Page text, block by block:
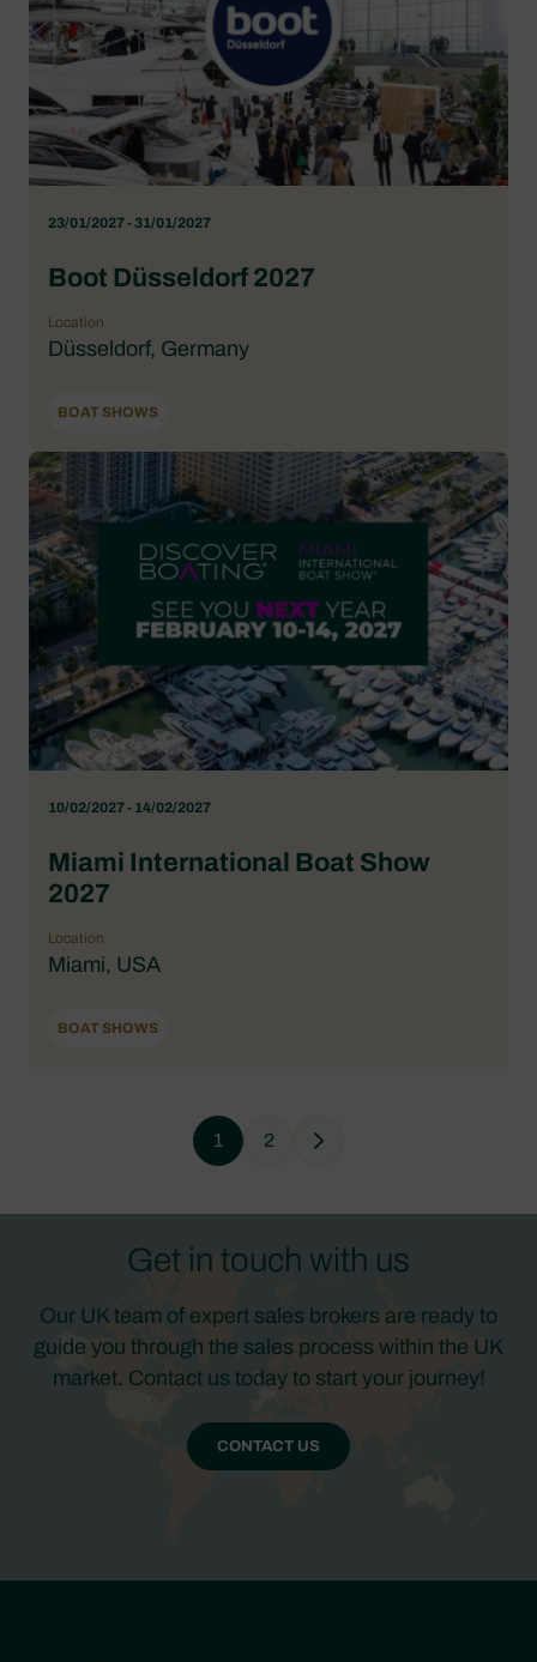
23/01/2027 - 31/01/2027
Boot Düsseldorf 2027
Location
Düsseldorf, Germany
BOAT SHOWS
10/02/2027 - 14/02/2027
Miami International Boat Show
2027
Location
Miami, USA
BOAT SHOWS
1 2 Next
Get in touch with us
Our UK team of expert sales brokers are ready to
guide you through the sales process within the UK
market. Contact us today to start your journey!
CONTACT US